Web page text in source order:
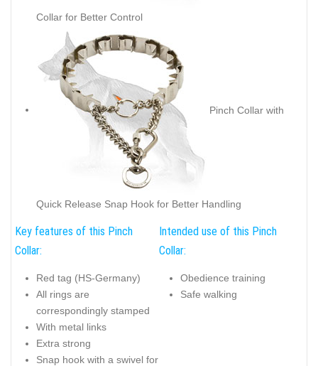
Collar for Better Control
Pinch Collar with
Quick Release Snap Hook for Better Handling
Key features of this Pinch
Collar:
Red tag (HS-Germany)
All rings are
correspondingly stamped
With metal links
Extra strong
Snap hook with a swivel for
Intended use of this Pinch
Collar:
Obedience training
Safe walking